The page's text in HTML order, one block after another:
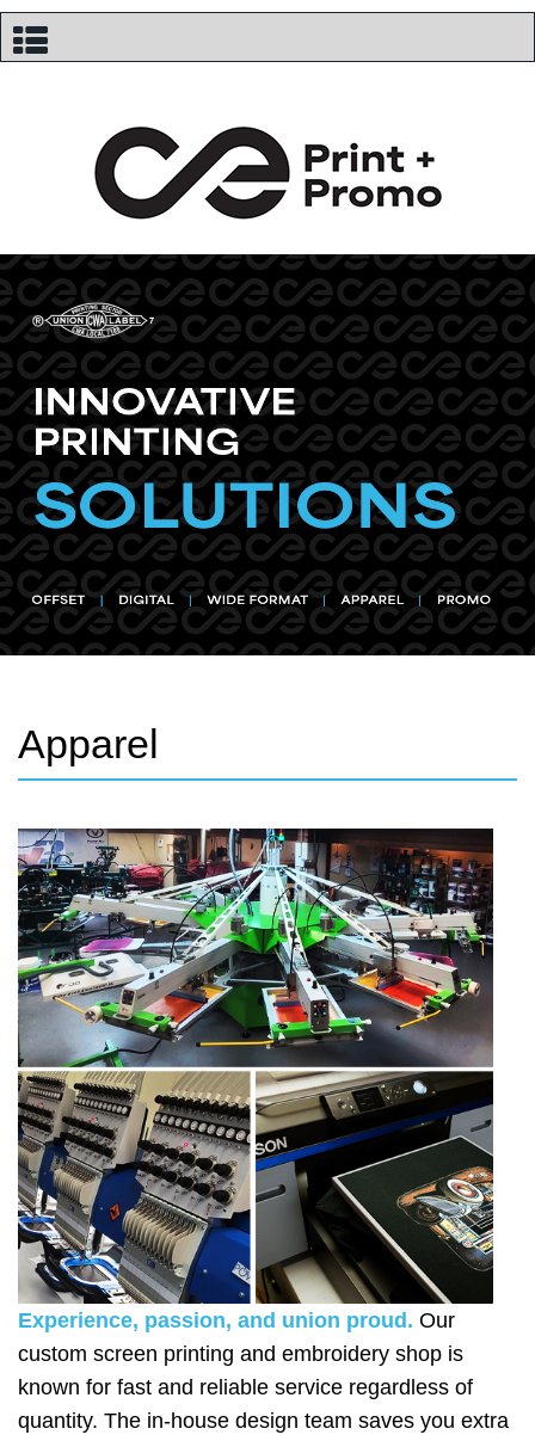
Apparel
Experience, passion, and union proud. Our
custom screen printing and embroidery shop is
known for fast and reliable service regardless of
quantity. The in-house design team saves you extra